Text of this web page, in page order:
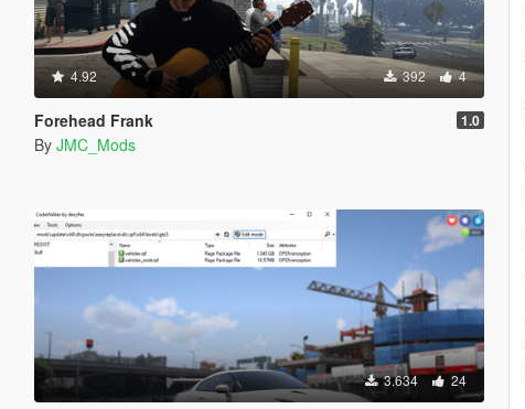
4.92 392 4
Forehead Frank 1.0
By JMC_Mods
3.634 24